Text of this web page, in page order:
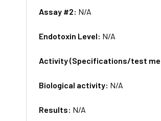
Assay #2: N/A
Endotoxin Level: N/A
Activity (Specifications/test
Biological activity: N/A
Results: N/A